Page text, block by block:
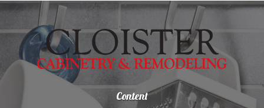
Content